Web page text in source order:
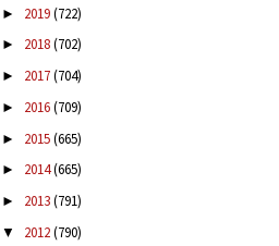
► 2019(722)
► 2018(702)
► 2017(704)
► 2016(709)
► 2015(665)
► 2014(665)
► 2013(791)
▼ 2012(790)